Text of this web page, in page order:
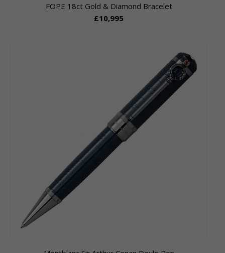
FOPE 18ct Gold & Diamond Bracelet
£10,995